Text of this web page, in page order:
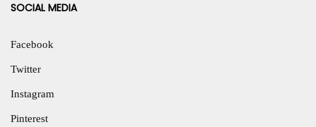
SOCIAL MEDIA
Facebook
Twitter
Instagram
Pinterest